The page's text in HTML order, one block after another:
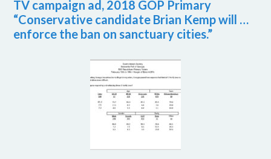
TV campaign ad, 2018 GOP Primary
“Conservative candidate Brian Kemp will …
enforce the ban on sanctuary cities.”